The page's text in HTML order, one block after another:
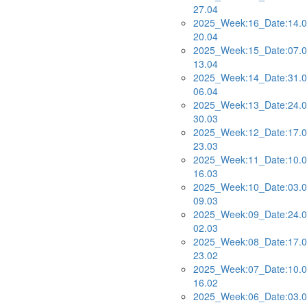
27.04
20.04
13.04
06.04
30.03
23.03
16.03
09.03
02.03
23.02
16.02